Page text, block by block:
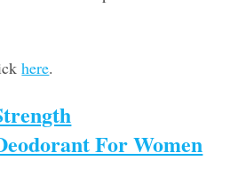
here.
For Women